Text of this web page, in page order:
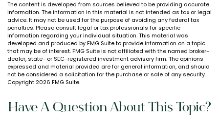
The content is developed from sources believed to be providing accurate
information. The information in this material is not intended as tax or legal
advice. It may not be used for the purpose of avoiding any federal tax
penalties. Please consult legal or tax professionals for specific
information regarding your individual situation. This material was
developed and produced by FMG Suite to provide information on a topic
that may be of interest. FMG Suite is not affiliated with the named broker-
dealer, state- or SEC-registered investment advisory firm. The opinions
expressed and material provided are for general information, and should
not be considered a solicitation for the purchase or sale of any security.
Copyright 2026 FMG Suite.
Have A Question About This Topic?